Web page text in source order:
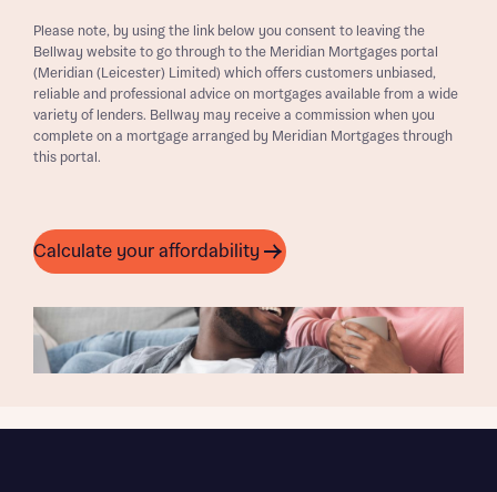
Please note, by using the link below you consent to leaving the
Bellway website to go through to the Meridian Mortgages portal
(Meridian (Leicester) Limited) which offers customers unbiased,
reliable and professional advice on mortgages available from a wide
variety of lenders. Bellway may receive a commission when you
complete on a mortgage arranged by Meridian Mortgages through
this portal.
Calculate your affordability